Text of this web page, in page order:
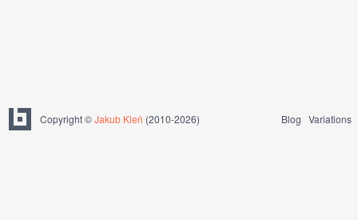
Copyright ©Jakub Kleň (2010-2026) Blog Variations